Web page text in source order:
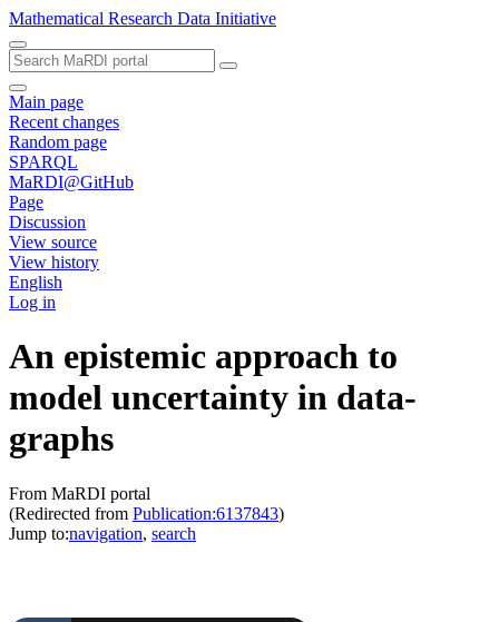
Mathematical Research Data Initiative
Main page
Recent changes
Random page
SPARQL
MaRDI@GitHub
Page
Discussion
View source
View history
English
Log in
An epistemic approach to
model uncertainty in data-
graphs
From MaRDI portal
(Redirected from Publication:6137843)
Jump to:navigation, search